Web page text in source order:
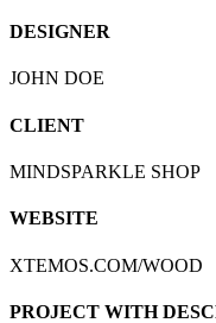
DESIGNER
JOHN DOE
CLIENT
MINDSPARKLE SHOP
WEBSITE
XTEMOS.COM/WOOD
PROJECT WITH